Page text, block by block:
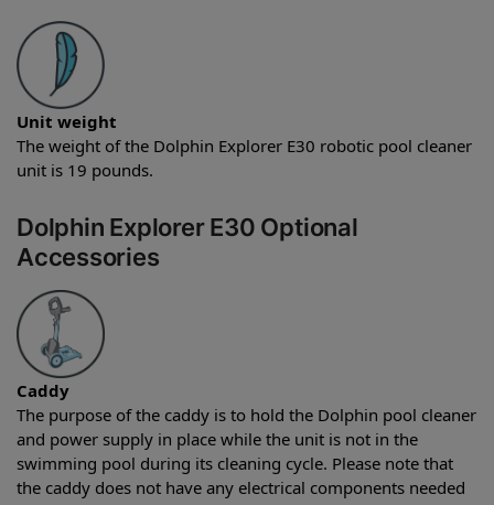
Unit weight
The weight of the Dolphin Explorer E30 robotic pool cleaner
unit is 19 pounds.
Dolphin Explorer E30 Optional
Accessories
Caddy
The purpose of the caddy is to hold the Dolphin pool cleaner
and power supply in place while the unit is not in the
swimming pool during its cleaning cycle. Please note that
the caddy does not have any electrical components needed